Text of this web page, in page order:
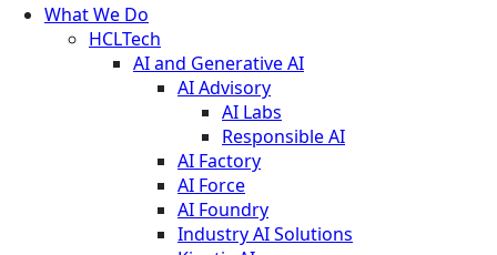
What We Do
HCLTech
AI and Generative AI
AI Advisory
AI Labs
Responsible AI
AI Factory
AI Force
AI Foundry
Industry AI Solutions